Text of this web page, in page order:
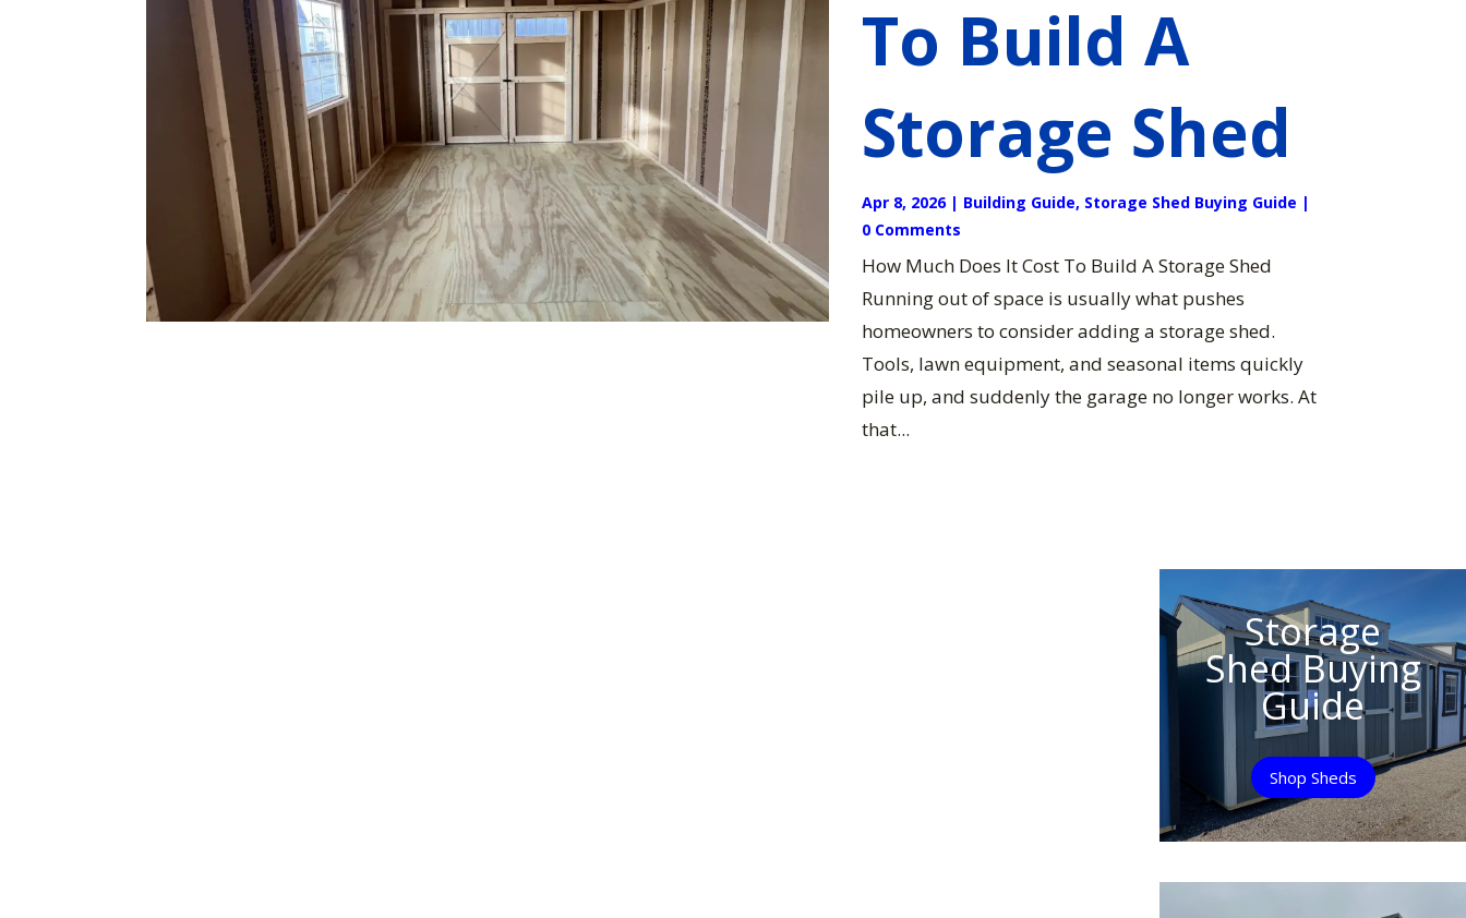
To Build A
Storage Shed
Apr 8, 2026| Building Guide, Storage Shed Buying Guide |
0 Comments
How Much Does It Cost To Build A Storage Shed
Running out of space is usually what pushes
homeowners to consider adding a storage shed.
Tools, lawn equipment, and seasonal items quickly
pile up, and suddenly the garage no longer works. At
that...
Storage
Shed Buying
Guide
Shop Sheds